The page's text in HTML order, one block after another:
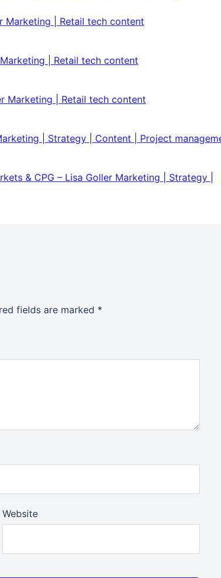
Marketing | Retail tech content
| Retail tech content
Marketing | Retail tech content
| Strategy | Content | Project
& CPG – Lisa Goller Marketing | Strategy |
fields are marked *
Website